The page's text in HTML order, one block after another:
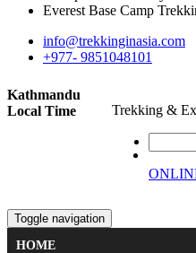
Everest Base Camp
info@trekkinginasia.com
+977- 9851048101
Kathmandu
Local Time
Trekking &
Toggle navigation
HOME